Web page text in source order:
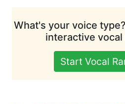
What's your voice
interactive
Start Vocal